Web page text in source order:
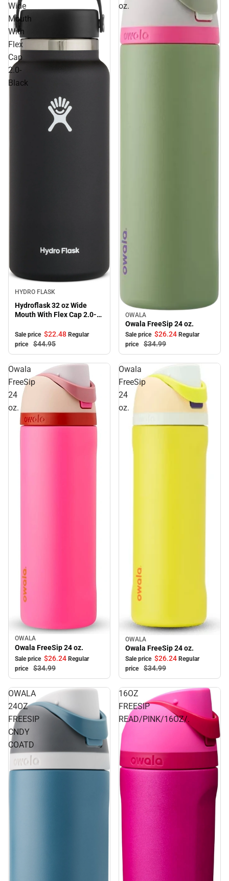
Wide
Mouth
With
Flex
Cap
2.0-
Black
Sale
HYDRO FLASK
Hydroflask 32 oz Wide
Mouth With Flex Cap 2.0-
Sale price $22.48 Regular
price
$44.95
oz.
Sale
OWALA
Owala FreeSip 24 oz.
Sale price $26.24 Regular
price
$34.99
Owala
FreeSip
24
oz.
Sale
OWALA
Owala FreeSip 24 oz.
Sale price $26.24 Regular
price
$34.99
Owala
FreeSip
24
oz.
Sale
OWALA
Owala FreeSip 24 oz.
Sale price $26.24 Regular
price
$34.99
OWALA
24OZ
FREESIP
CNDY
COATD
16OZ
FREESIP
READ/PINK/16OZ/.